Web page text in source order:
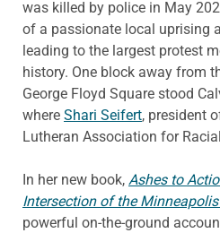
was killed by police in May
of a passionate local uprising
leading to the largest protest
history. One block away from
George Floyd Square stood
where Shari Seifert, president
Lutheran Association for
In her new book, Ashes to
Intersection of the
powerful on-the-ground